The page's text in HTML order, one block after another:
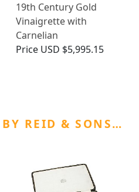
19th Century Gold
Vinaigrette with
Carnelian
Price USD $5,995.15
BY REID & SONS…